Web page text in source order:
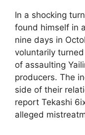
In a shocking
found himself in
nine days in
voluntarily
of assaulting
producers. The
side of their
report Tekashi
alleged